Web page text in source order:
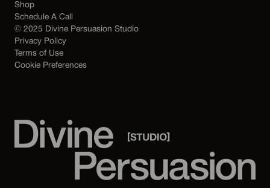
Shop
Schedule A Call
© 2025 Divine Persuasion Studio
Privacy Policy
Terms of Use
Cookie Preferences